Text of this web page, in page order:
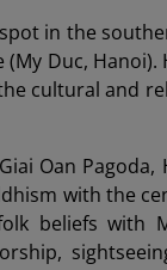
in the
Duc, Hanoi).
cultural and
Oan Pagoda,
with the
beliefs with